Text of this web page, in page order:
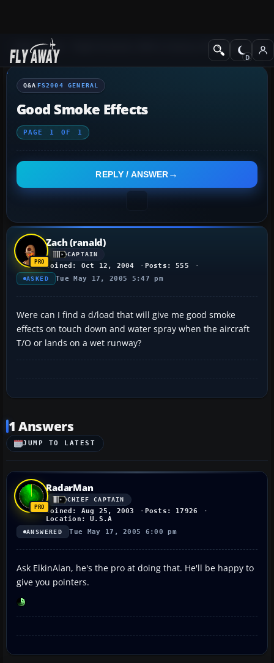
Q&A Forum Flight Simulator 2004: A Century of FlightFS2004
Q&A FS2004 GENERAL
Good Smoke Effects
PAGE 1 OF 1
REPLY / ANSWER
Zach (ranald)
CAPTAIN
Joined: Oct 12, 2004 Posts: 555
ASKED Tue May 17, 2005 5:47 pm
Were can I find a d/load that will give me good smoke
effects on touch down and water spray when the aircraft
T/O or lands on a wet runway?
1 Answers
JUMP TO LATEST
RadarMan
CHIEF CAPTAIN
Joined: Aug 25, 2003
Posts: 17926
Location: U.S.A
ANSWERED Tue May 17, 2005 6:00 pm
Ask ElkinAlan, he's the pro at doing that. He'll be happy to
give you pointers.